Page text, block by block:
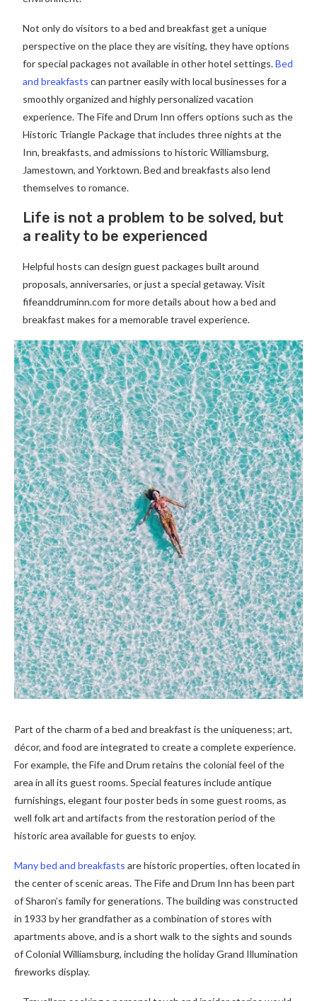
Not only do visitors to a bed and breakfast get a unique
perspective on the place they are visiting, they have options
for special packages not available in other hotel settings.Bed
and breakfasts can partner easily with local businesses for a
smoothly organized and highly personalized vacation
experience. The Fife and Drum Inn offers options such as the
Historic Triangle Package that includes three nights at the
Inn, breakfasts, and admissions to historic Williamsburg,
Jamestown, and Yorktown. Bed and breakfasts also lend
themselves to romance.
Life is not a problem to be solved, but
a reality to be experienced
Helpful hosts can design guest packages built around
proposals, anniversaries, or just a special getaway. Visit
fifeanddruminn.com for more details about how a bed and
breakfast makes for a memorable travel experience.
Part of the charm of a bed and breakfast is the uniqueness; art,
décor, and food are integrated to create a complete experience.
For example, the Fife and Drum retains the colonial feel of the
area in all its guest rooms. Special features include antique
furnishings, elegant four poster beds in some guest rooms, as
well folk art and artifacts from the restoration period of the
historic area available for guests to enjoy.
Many bed and breakfasts are historic properties, often located in
the center of scenic areas. The Fife and Drum Inn has been part
of Sharon’s family for generations. The building was constructed
in 1933 by her grandfather as a combination of stores with
apartments above, and is a short walk to the sights and sounds
of Colonial Williamsburg, including the holiday Grand Illumination
fireworks display.